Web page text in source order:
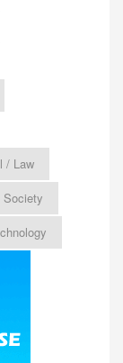
/ Law
Society